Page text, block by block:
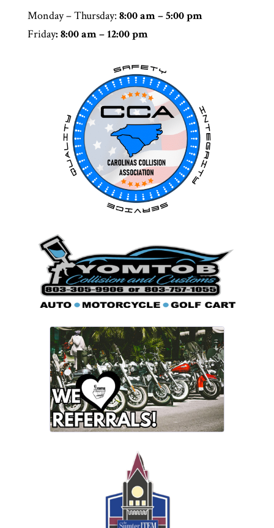
Monday – Thursday: 8:00 am – 5:00 pm
Friday: 8:00 am – 12:00 pm